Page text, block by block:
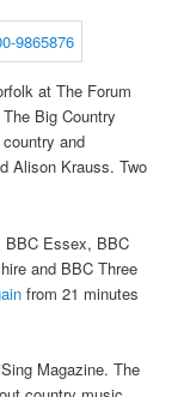
at The Forum
Big Country
and
Alison Krauss. Two
BBC Essex, BBC
and BBC Three
from 21 minutes
Magazine. The